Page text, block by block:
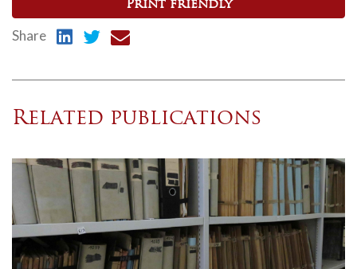
Print friendly
Share
Related publications